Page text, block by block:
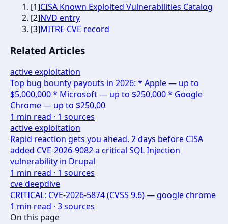
[1]CISA Known Exploited Vulnerabilities Catalog
[2]NVD entry
[3]MITRE CVE record
Related Articles
active exploitation
Top bug bounty payouts in 2026: * Apple — up to
$5,000,000 * Microsoft — up to $250,000 * Google
Chrome — up to $250,00
1 min read · 1 sources
active exploitation
Rapid reaction gets you ahead. 2 days before CISA
added CVE-2026-9082 a critical SQL Injection
vulnerability in Drupal
1 min read · 1 sources
cve deepdive
CRITICAL: CVE-2026-5874 (CVSS 9.6) — google chrome
1 min read · 3sources
On this page